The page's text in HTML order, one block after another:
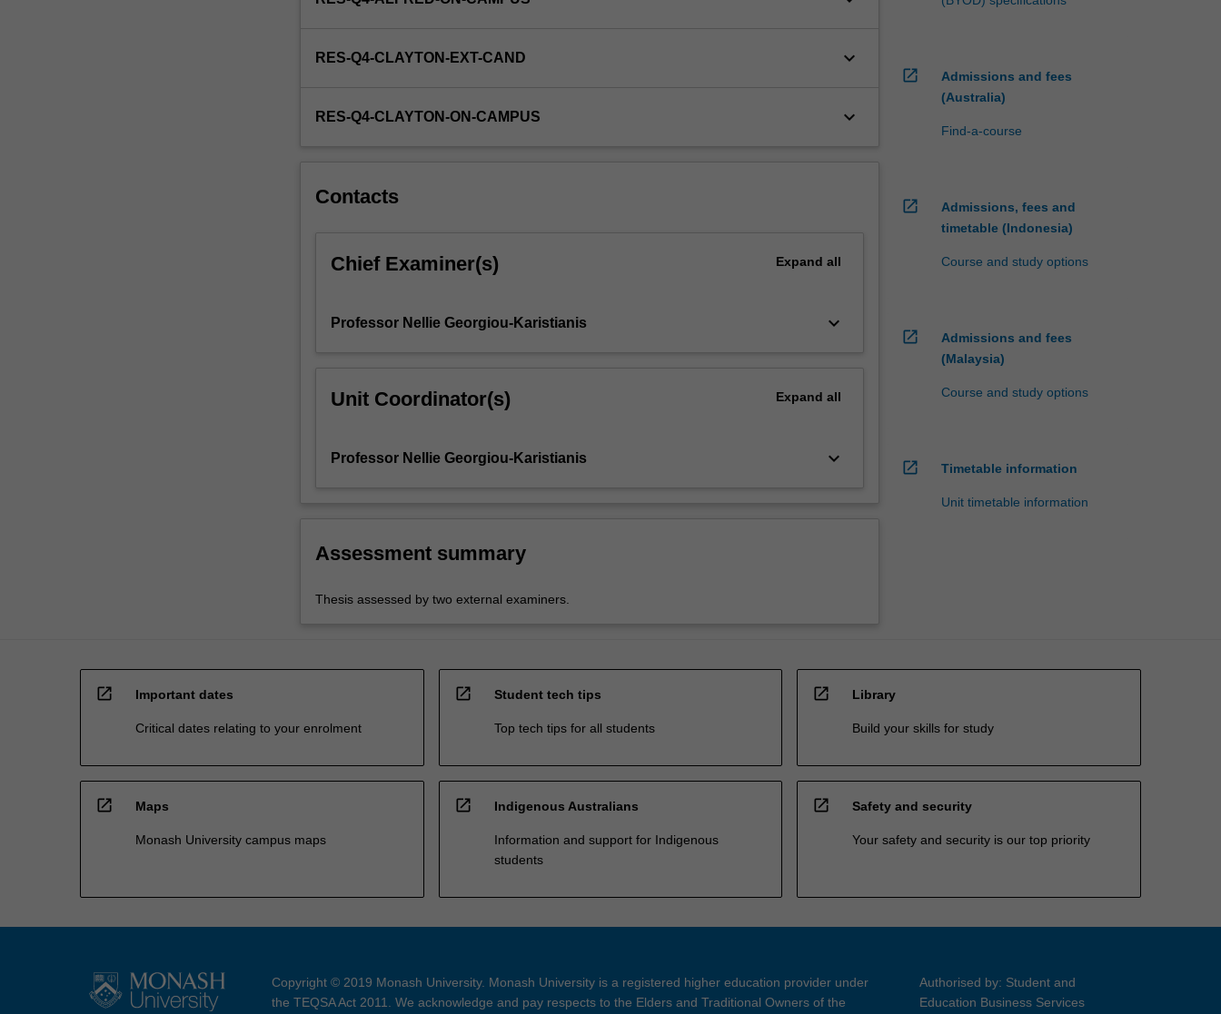
RES-Q4-CLAYTON-EXT-CAND keyboard_arrow_down
RES-Q4-CLAYTON-ON-CAMPUS keyboard_arrow_down
Contacts
Chief Examiner(s) Expand all
Professor Nellie Georgiou-Karistianis keyboard_arrow_down
Unit Coordinator(s) Expand all
Professor Nellie Georgiou-Karistianis keyboard_arrow_down
Assessment summary
Thesis assessed by two external examiners.
open_in_new
Admissions and fees
(Australia)
Find-a-course
open_in_new
Admissions, fees and
timetable (Indonesia)
Course and study options
open_in_new
Admissions and fees
(Malaysia)
Course and study options
open_in_new Timetable information
Unit timetable information
open_in_new Important dates
Critical dates relating to your enrolment
open_in_new Student tech tips
Top tech tips for all students
open_in_new Library
Build your skills for study
open_in_new Maps
Monash University campus maps
open_in_new Indigenous Australians
Information and support for Indigenous
students
open_in_new Safety and security
Your safety and security is our top priority
Copyright © 2019 Monash University. Monash University is a registered higher education provider under
the TEQSA Act 2011. We acknowledge and pay respects to the Elders and Traditional Owners of the
Authorised by: Student and
Education Business Services